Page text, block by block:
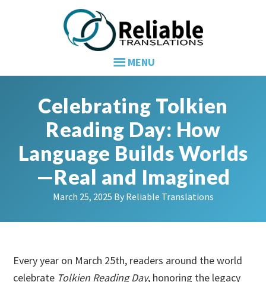
Celebrating Tolkien
Reading Day: How
Language Builds Worlds
—Real and Imagined
March 25, 2025 By Reliable Translations
Every year on March 25th, readers around the world
celebrate Tolkien Reading Day, honoring the legacy